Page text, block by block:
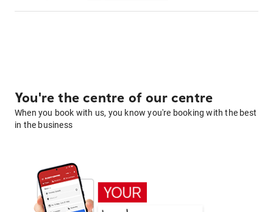
You're the centre of our centre
When you book with us, you know you're booking with the best
in the business